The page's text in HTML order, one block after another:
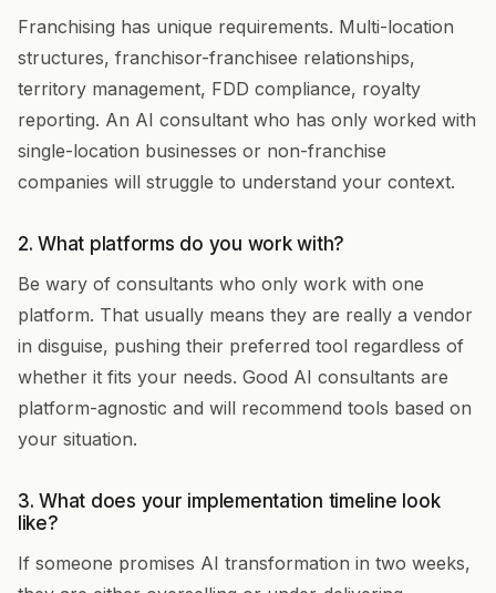
Franchising has unique requirements. Multi-location
structures, franchisor-franchisee relationships,
territory management, FDD compliance, royalty
reporting. An AI consultant who has only worked with
single-location businesses or non-franchise
companies will struggle to understand your context.
2. What platforms do you work with?
Be wary of consultants who only work with one
platform. That usually means they are really a vendor
in disguise, pushing their preferred tool regardless of
whether it fits your needs. Good AI consultants are
platform-agnostic and will recommend tools based on
your situation.
3. What does your implementation timeline look
like?
If someone promises AI transformation in two weeks,